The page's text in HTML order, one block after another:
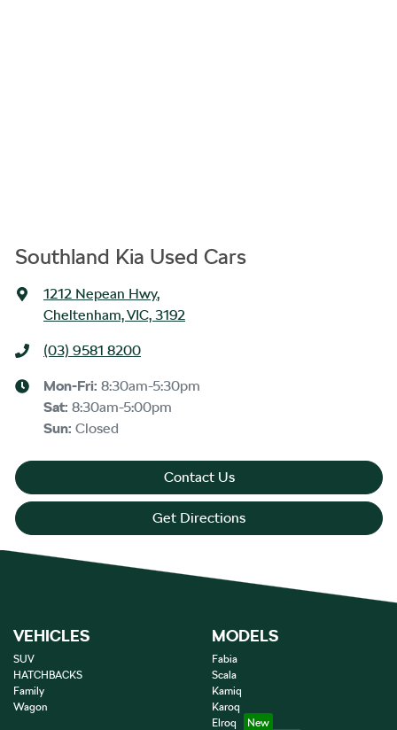
Southland Kia Used Cars
1212 Nepean Hwy,
Cheltenham, VIC, 3192
(03) 9581 8200
Mon-Fri: 8:30am-5:30pm
Sat: 8:30am-5:00pm
Sun: Closed
Contact Us
Get Directions
VEHICLES
SUV
HATCHBACKS
Family
Wagon
MODELS
Fabia
Scala
Kamiq
Karoq
Elroq